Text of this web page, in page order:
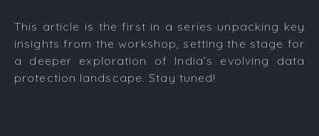
This article is the first in a series unpacking key
insights from the workshop, setting the stage for
a deeper exploration of India’s evolving data
protection landscape. Stay tuned!